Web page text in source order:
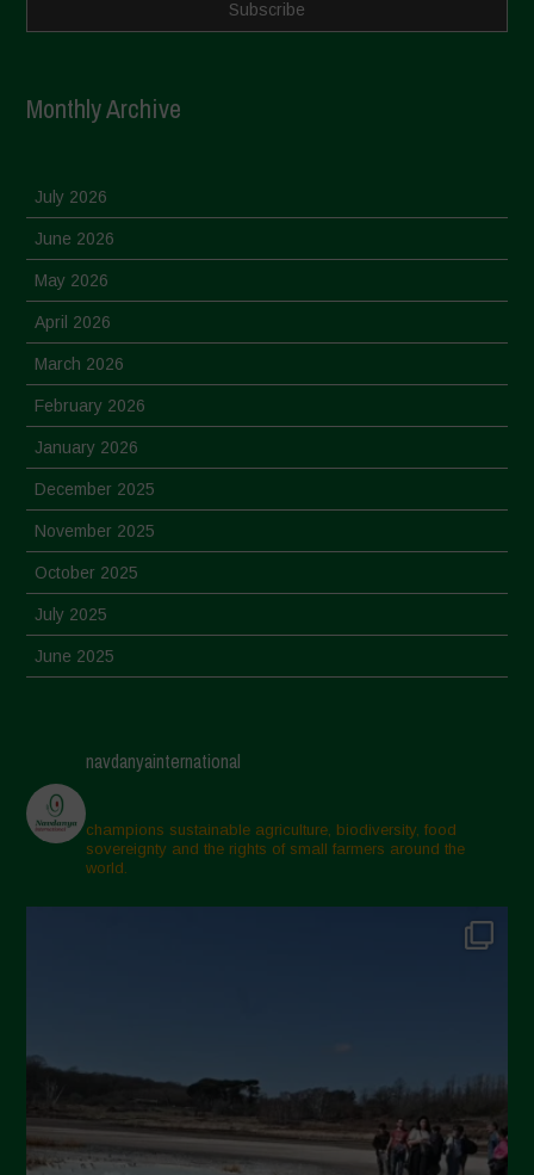
Monthly Archive
July 2026
June 2026
May 2026
April 2026
March 2026
February 2026
January 2026
December 2025
November 2025
October 2025
July 2025
June 2025
March 2025
February 2025
November 2024
October 2024
April 2024
March 2024
February 2024
navdanyainternational
champions sustainable agriculture, biodiversity, food
sovereignty and the rights of small farmers around the
world.